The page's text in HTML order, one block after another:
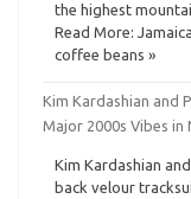
the highest
Read More:
coffee beans »
Kim Kardashian and
Major 2000s Vibes in
Kim Kardashian
back velour